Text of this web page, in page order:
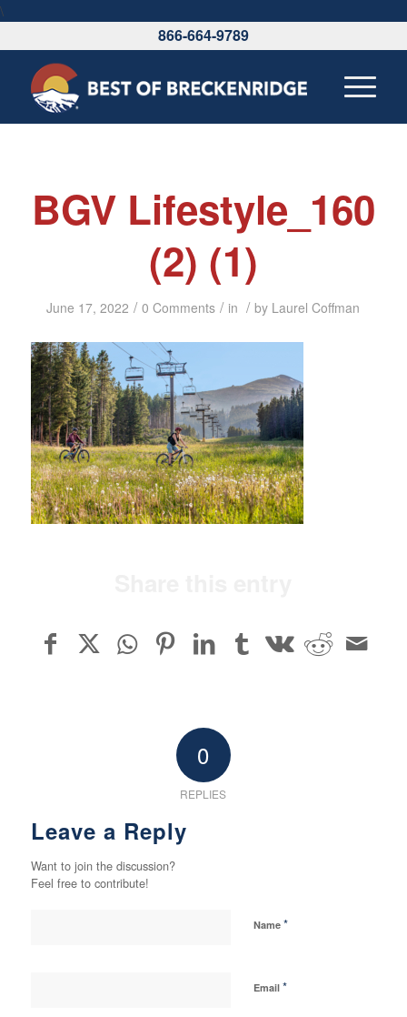
\
866-664-9789
BGV Lifestyle_160
(2) (1)
June 17, 2022 / 0 Comments / in / by Laurel Coffman
0
REPLIES
Leave a Reply
Want to join the discussion?
Feel free to contribute!
Name *
Email *